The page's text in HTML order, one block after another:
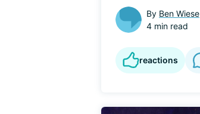
By Ben Wiese
4 min read
reactions